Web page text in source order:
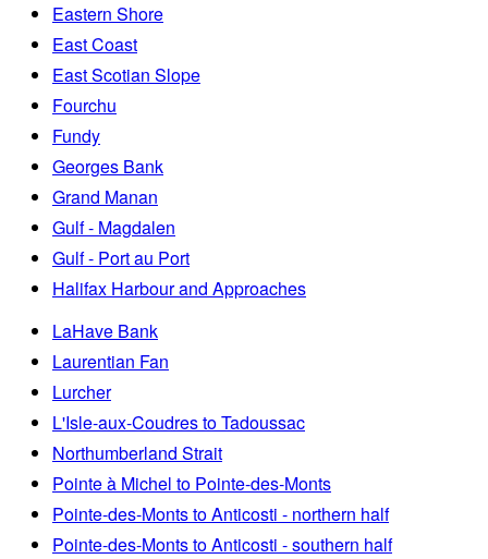
Eastern Shore
East Coast
East Scotian Slope
Fourchu
Fundy
Georges Bank
Grand Manan
Gulf - Magdalen
Gulf - Port au Port
Halifax Harbour and Approaches
LaHave Bank
Laurentian Fan
Lurcher
L'Isle-aux-Coudres to Tadoussac
Northumberland Strait
Pointe à Michel to Pointe-des-Monts
Pointe-des-Monts to Anticosti - northern half
Pointe-des-Monts to Anticosti - southern half